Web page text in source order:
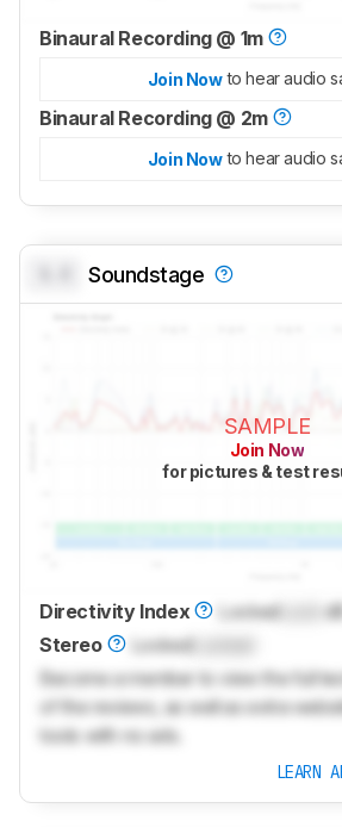
Binaural Recording @ 1m
Join Now to hear audio
Binaural Recording @ 2m
Join Now to hear audio
Soundstage
SAMPLE
Join Now
for pictures & test
Directivity Index LockedLock
Stereo
LockedLocked
Become a member to view the full
of the reviews, as well as extra
tools with no ads.
LEARN